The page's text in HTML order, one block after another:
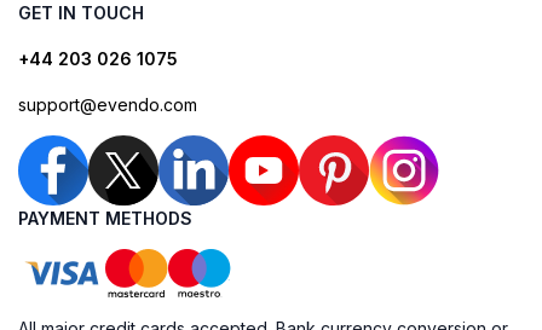
GET IN TOUCH
+44 203 026 1075
support@evendo.com
PAYMENT METHODS